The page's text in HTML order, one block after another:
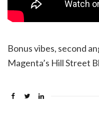
Bonus vibes, second
Magenta’s Hill Street